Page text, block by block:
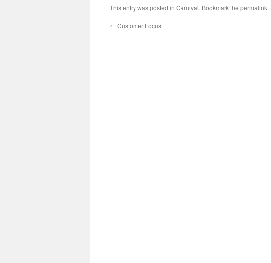
This entry was posted in Carnival. Bookmark the permalink.
← Customer Focus